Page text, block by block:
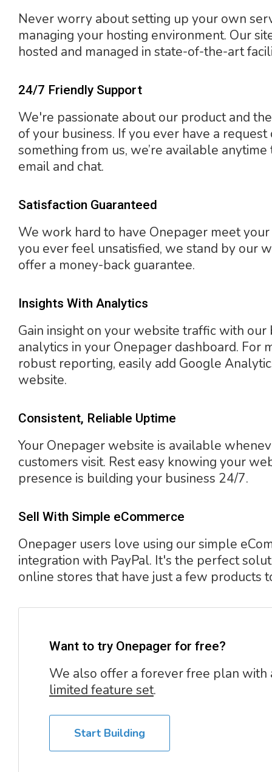
Never worry about setting up your own
managing your hosting environment. Our
hosted and managed in state-of-the-art
24/7 Friendly Support
We're passionate about our product and
of your business. If you ever have a request
something from us, we’re available
email and chat.
Satisfaction Guaranteed
We work hard to have Onepager meet your
you ever feel unsatisfied, we stand by our
offer a money-back guarantee.
Insights With Analytics
Gain insight on your website traffic with our
analytics in your Onepager dashboard. For
robust reporting, easily add Google
website.
Consistent, Reliable Uptime
Your Onepager website is available
customers visit. Rest easy knowing your
presence is building your business 24/7.
Sell With Simple eCommerce
Onepager users love using our simple
integration with PayPal. It's the perfect
online stores that have just a few products
Want to try Onepager for free?
We also offer a forever free plan with
limited feature set.
Start Building